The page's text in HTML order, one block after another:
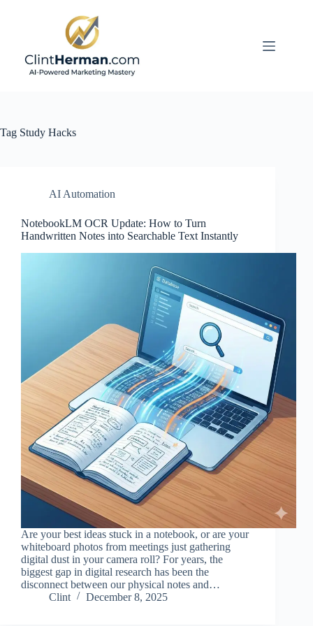
Tag Study Hacks
AI Automation
NotebookLM OCR Update: How to Turn
Handwritten Notes into Searchable Text Instantly
Are your best ideas stuck in a notebook, or are your
whiteboard photos from meetings just gathering
digital dust in your camera roll? For years, the
biggest gap in digital research has been the
disconnect between our physical notes and…
Clint
December 8, 2025